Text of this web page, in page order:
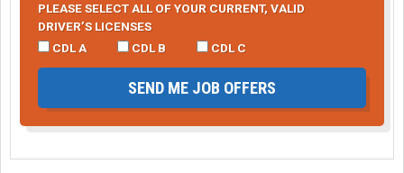
PLEASE SELECT ALL OF YOUR CURRENT, VALID
DRIVER’S LICENSES
CDL A
CDL B CDL C
SEND ME JOB OFFERS